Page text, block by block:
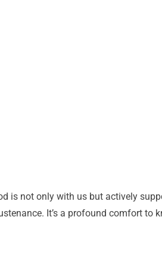
is not only with us but actively
It’s a profound comfort to